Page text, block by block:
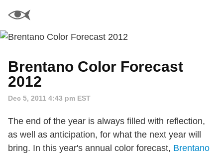
Brentano Color Forecast
2012
Dec 5, 2011 4:43 pm EST
The end of the year is always filled with reflection,
as well as anticipation, for what the next year will
bring. In this year's annual color forecast, Brentano